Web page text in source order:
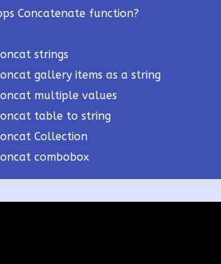
Concatenate function?
strings
gallery items as a string
multiple values
table to string
Collection
combobox